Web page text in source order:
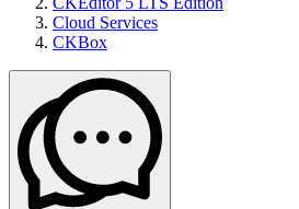
Cloud Services
CKBox